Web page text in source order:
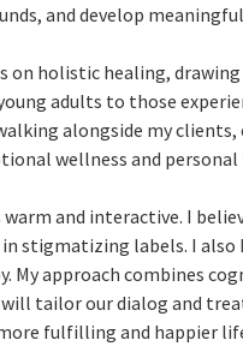
and develop
on holistic healing,
adults to those
alongside my
wellness and
warm and interactive. I
stigmatizing labels. I
My approach combines
tailor our dialog and
fulfilling and happier